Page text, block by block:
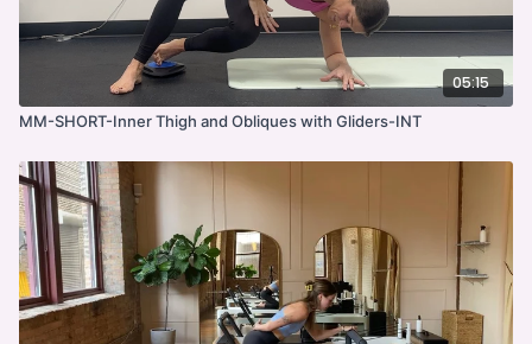
05:15
MM-SHORT-Inner Thigh and Obliques with Gliders-INT